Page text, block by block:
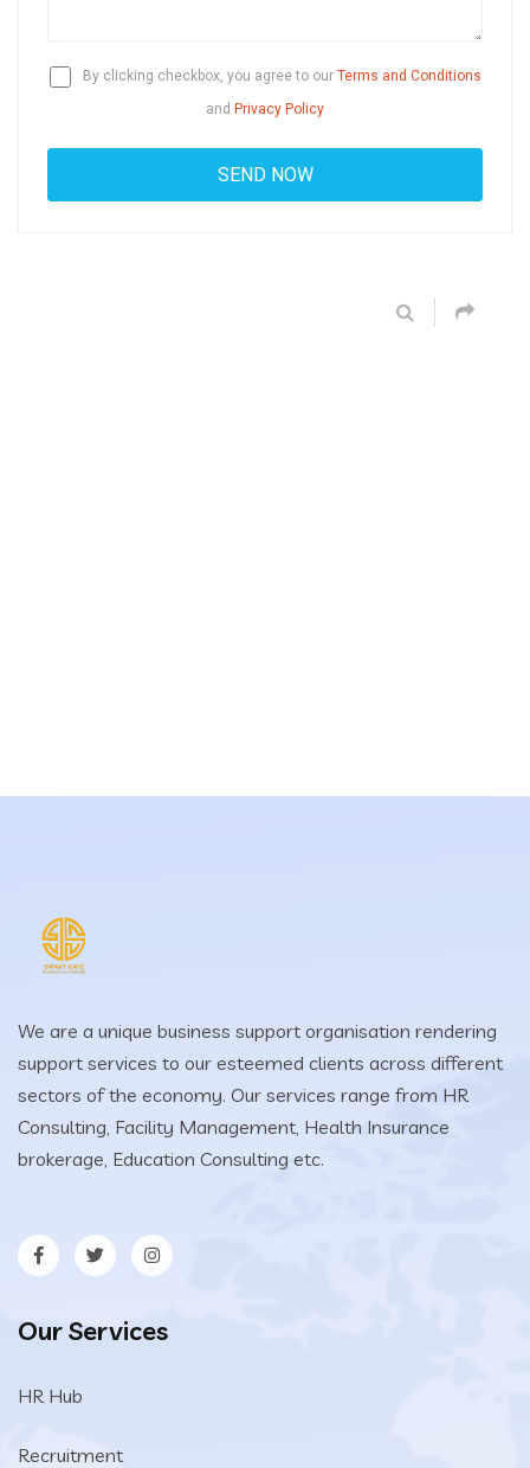
By clicking checkbox, you agree to our Terms and Conditions
and Privacy Policy
We are a unique business support organisation rendering
support services to our esteemed clients across different
sectors of the economy. Our services range from HR
Consulting, Facility Management, Health Insurance
brokerage, Education Consulting etc.
Our Services
HR Hub
Recruitment